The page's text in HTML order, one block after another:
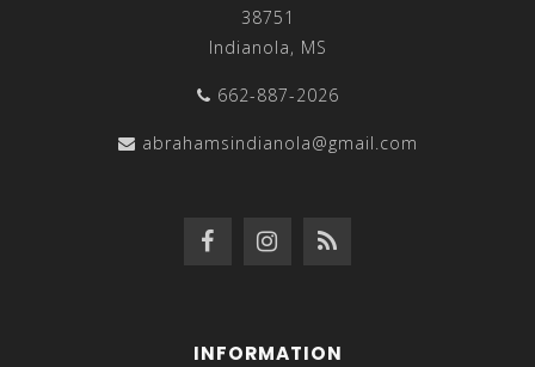
38751
Indianola, MS
662-887-2026
abrahamsindianola@gmail.com
INFORMATION